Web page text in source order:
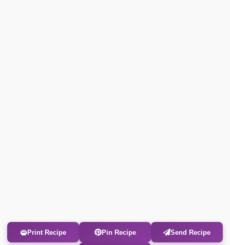
Print Recipe Pin Recipe Send Recipe